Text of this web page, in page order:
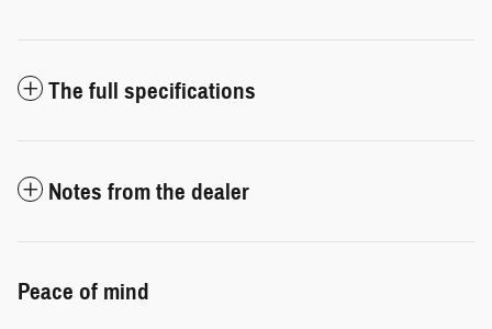
The full specifications
Notes from the dealer
Peace of mind